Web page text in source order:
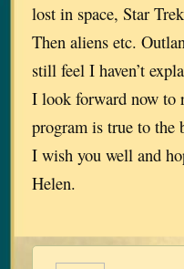
lost in space, Star Trek
Then aliens etc.
still feel I haven’t
I look forward now to
program is true to the
I wish you well and
Helen.